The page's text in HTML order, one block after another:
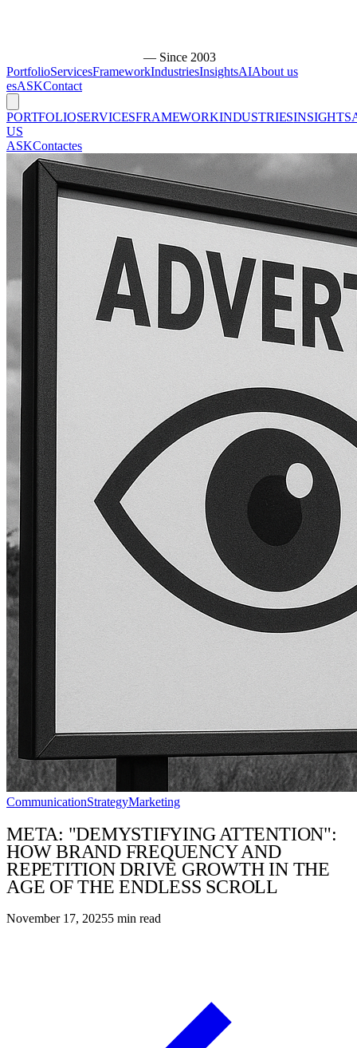
— Since 2003
PortfolioServicesFrameworkIndustriesInsightsAIAbout us
esASKContact
PORTFOLIOSERVICESFRAMEWORKINDUSTRIESINSIGHTS
US
ASKContactes
CommunicationStrategyMarketing
META: "DEMYSTIFYING ATTENTION":
HOW BRAND FREQUENCY AND
REPETITION DRIVE GROWTH IN THE
AGE OF THE ENDLESS SCROLL
November 17, 20255 min read